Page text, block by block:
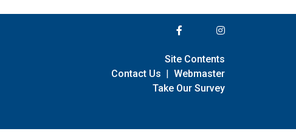
Site Contents
Contact Us | Webmaster
Take Our Survey